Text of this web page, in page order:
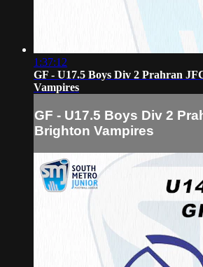
1:37:12
GF - U17.5 Boys Div 2 Prahran
Vampires
GF - U17.5 Boys Div 2
Brighton Vampires